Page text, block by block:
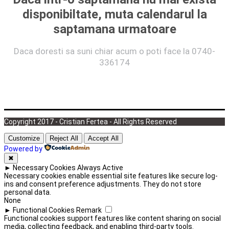
disponibiltate, muta calendarul la
saptamana urmatoare
Daca doresti sa suni chiar acum o poti face la 0740-
336174
Copyright 2017 - Cristian Fertea - All Rights Reserved
Customize Reject All Accept All
Powered by
✖
► Necessary Cookies Always Active
Necessary cookies enable essential site features like secure log-
ins and consent preference adjustments. They do not store
personal data.
None
► Functional Cookies Remark
Functional cookies support features like content sharing on social
media, collecting feedback, and enabling third-party tools.